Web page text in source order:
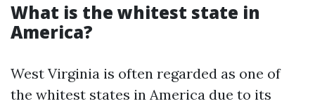
What is the whitest state in
America?
West Virginia is often regarded as one of
the whitest states in America due to its